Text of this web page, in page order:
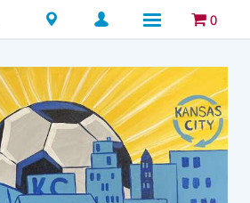
Locations 0